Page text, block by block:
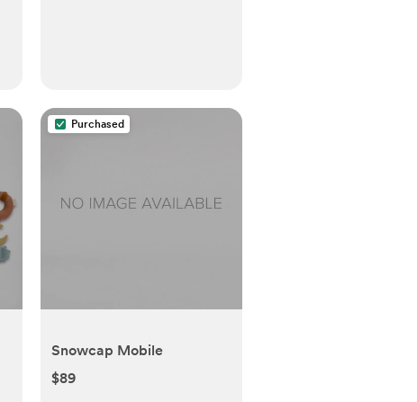
Purchased
Snowcap Mobile
$89